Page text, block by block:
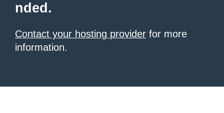
nded.
Contact your hosting provider for more
information.